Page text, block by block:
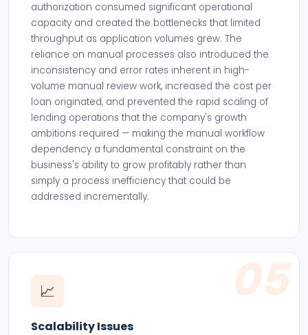
authorization consumed significant operational
capacity and created the bottlenecks that limited
throughput as application volumes grew. The
reliance on manual processes also introduced the
inconsistency and error rates inherent in high-
volume manual review work, increased the cost per
loan originated, and prevented the rapid scaling of
lending operations that the company's growth
ambitions required — making the manual workflow
dependency a fundamental constraint on the
business's ability to grow profitably rather than
simply a process inefficiency that could be
addressed incrementally.
05
📈
Scalability Issues